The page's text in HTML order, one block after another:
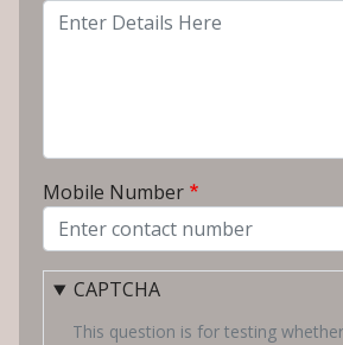
Mobile Number
CAPTCHA
This question is for testing